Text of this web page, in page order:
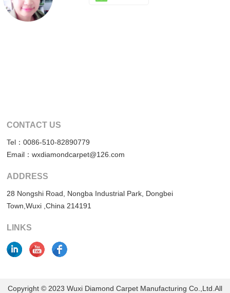
CONTACT US
Tel：0086-510-82890779
Email：wxdiamondcarpet@126.com
ADDRESS
28 Nongshi Road, Nongba Industrial Park, Dongbei
Town,Wuxi ,China 214191
LINKS
Copyright © 2023 Wuxi Diamond Carpet Manufacturing Co.,Ltd.All